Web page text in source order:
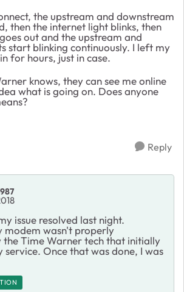
the upstream and downstream
then the internet light blinks, then
out and the upstream and
start blinking continuously. I left my
for hours, just in case.
knows, they can see me online
what is going on. Does anyone
Reply
issue resolved last night.
modem wasn't properly
the Time Warner tech that initially
Once that was done, I was